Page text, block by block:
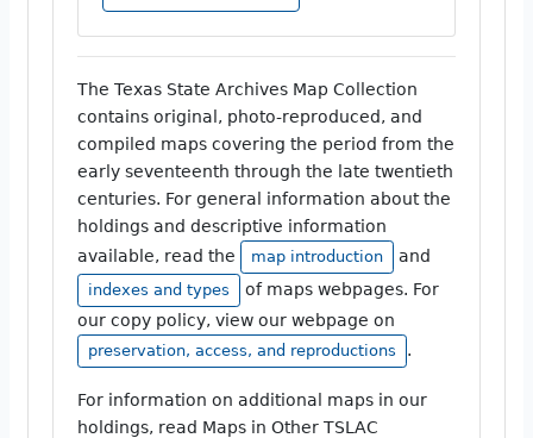
The Texas State Archives Map Collection
contains original, photo-reproduced, and
compiled maps covering the period from the
early seventeenth through the late twentieth
centuries. For general information about the
holdings and descriptive information
available, read the
map introduction and
indexes and types
of maps webpages. For
our copy policy, view our webpage on
preservation, access, and reproductions .
For information on additional maps in our
holdings, read Maps in Other TSLAC